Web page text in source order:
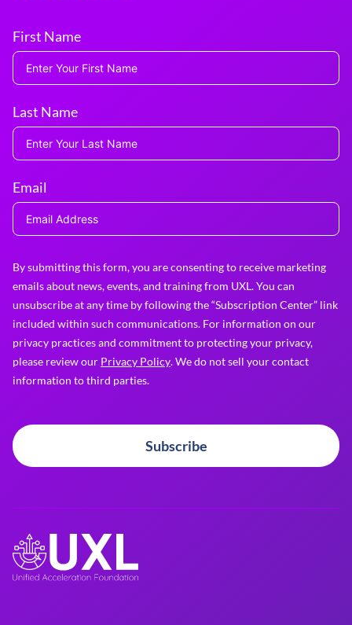
First Name
Last Name
Email
By submitting this form, you are consenting to receive marketing
emails about news, events, and training from UXL. You can
unsubscribe at any time by following the “Subscription Center” link
included within such communications. For information on our
privacy practices and commitment to protecting your privacy,
please review our Privacy Policy. We do not sell your contact
information to third parties.
Subscribe